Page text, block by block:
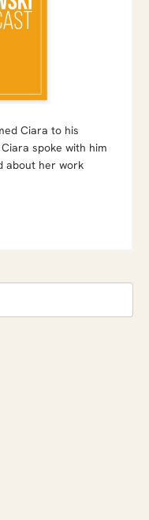
Ciara to his
spoke with him
about her work